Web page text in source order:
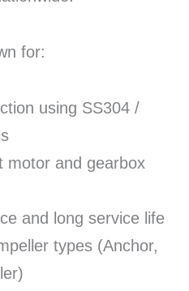
for:
using SS304 /
motor and gearbox
and long service life
types (Anchor,